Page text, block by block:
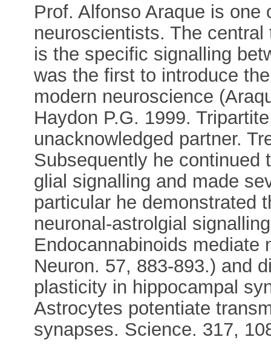
Prof. Alfonso Araque is
neuroscientists. The
is the specific signalling
was the first to introduce
modern neuroscience
Haydon P.G. 1999.
unacknowledged partner.
Subsequently he continued
glial signalling and made
particular he demonstrated
neuronal-astrolgial
Endocannabinoids mediate
Neuron. 57, 883-893.) and
plasticity in hippocampal
Astrocytes potentiate
synapses. Science. 317,